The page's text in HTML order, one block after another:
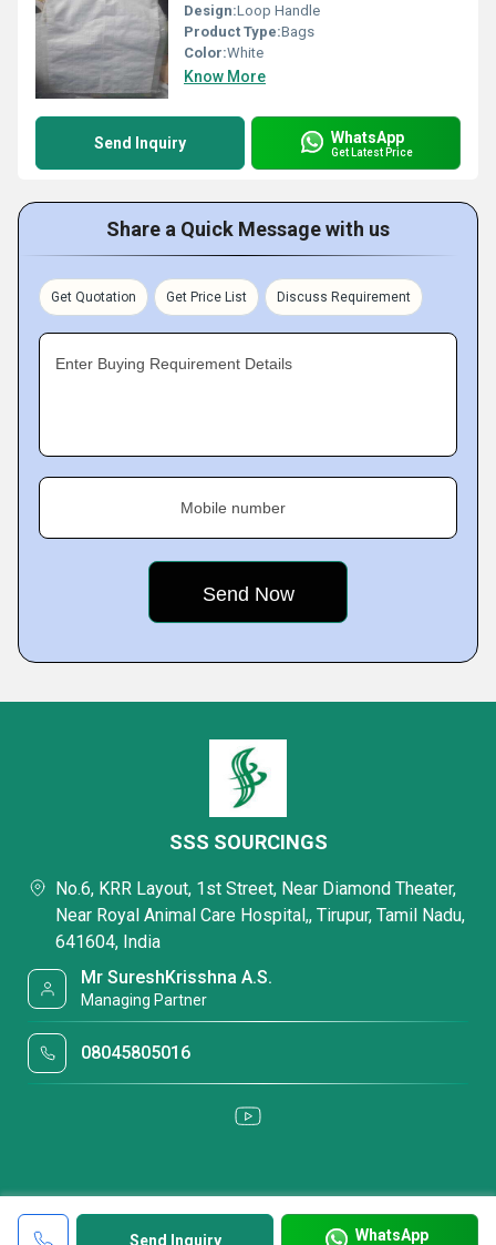
Design:Loop Handle
Product Type:Bags
Color:White
Know More
Send Inquiry WhatsApp
Get Latest Price
Share a Quick Message with us
Get Quotation Get Price List Discuss Requirement
Enter Buying Requirement Details
Mobile number
Send Inquiry WhatsApp
SSS SOURCINGS
No.6, KRR Layout, 1st Street, Near Diamond Theater,
Near Royal Animal Care Hospital,, Tirupur, Tamil Nadu,
641604, India
Mr SureshKrisshna A.S.
Managing Partner
08045805016